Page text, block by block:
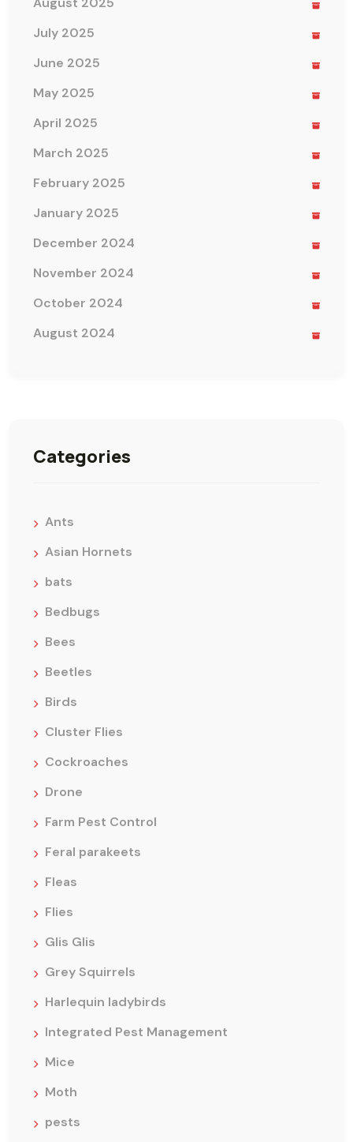
July 2025
June 2025
May 2025
April 2025
March 2025
February 2025
January 2025
December 2024
November 2024
October 2024
August 2024
Categories
Ants
Asian Hornets
bats
Bedbugs
Bees
Beetles
Birds
Cluster Flies
Cockroaches
Drone
Farm Pest Control
Feral parakeets
Fleas
Flies
Glis Glis
Grey Squirrels
Harlequin ladybirds
Integrated Pest Management
Mice
Moth
pests